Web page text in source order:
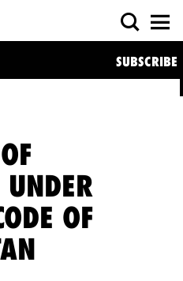
SUBSCRIBE
UNDER
OF